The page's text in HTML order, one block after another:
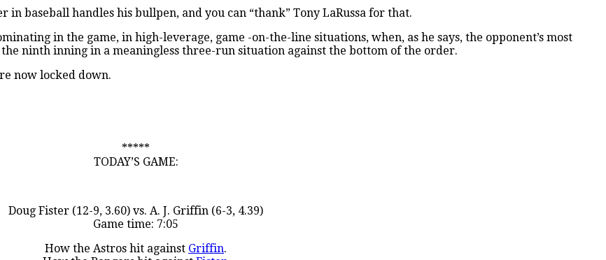
in baseball handles his bullpen, and you can “thank” Tony LaRussa for that.
in the game, in high-leverage, game -on-the-line situations, when, as he says, the opponent’s most
ninth inning in a meaningless three-run situation against the bottom of the order.
now locked down.
*****
TODAY’S GAME:
Doug Fister (12-9, 3.60) vs. A. J. Griffin (6-3, 4.39)
Game time: 7:05
How the Astros hit against Griffin.